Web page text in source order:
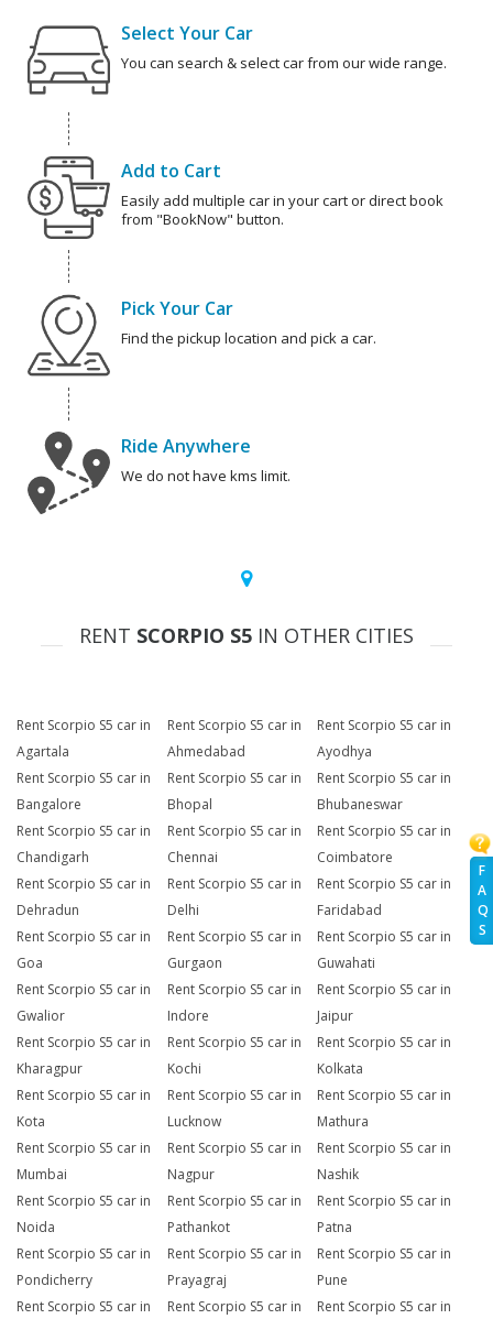
F
A
Q
S
Select Your Car
You can search & select car from our wide range.
Add to Cart
Easily add multiple car in your cart or direct book
from "BookNow" button.
Pick Your Car
Find the pickup location and pick a car.
Ride Anywhere
We do not have kms limit.
RENT SCORPIO S5 IN OTHER CITIES
Rent Scorpio S5 car in
Agartala
Rent Scorpio S5 car in
Ahmedabad
Rent Scorpio S5 car in
Ayodhya
Rent Scorpio S5 car in
Bangalore
Rent Scorpio S5 car in
Bhopal
Rent Scorpio S5 car in
Bhubaneswar
Rent Scorpio S5 car in
Chandigarh
Rent Scorpio S5 car in
Chennai
Rent Scorpio S5 car in
Coimbatore
Rent Scorpio S5 car in
Dehradun
Rent Scorpio S5 car in
Delhi
Rent Scorpio S5 car in
Faridabad
Rent Scorpio S5 car in
Goa
Rent Scorpio S5 car in
Gurgaon
Rent Scorpio S5 car in
Guwahati
Rent Scorpio S5 car in
Gwalior
Rent Scorpio S5 car in
Indore
Rent Scorpio S5 car in
Jaipur
Rent Scorpio S5 car in
Kharagpur
Rent Scorpio S5 car in
Kochi
Rent Scorpio S5 car in
Kolkata
Rent Scorpio S5 car in
Kota
Rent Scorpio S5 car in
Lucknow
Rent Scorpio S5 car in
Mathura
Rent Scorpio S5 car in
Mumbai
Rent Scorpio S5 car in
Nagpur
Rent Scorpio S5 car in
Nashik
Rent Scorpio S5 car in
Noida
Rent Scorpio S5 car in
Pathankot
Rent Scorpio S5 car in
Patna
Rent Scorpio S5 car in
Pondicherry
Rent Scorpio S5 car in
Prayagraj
Rent Scorpio S5 car in
Pune
Rent Scorpio S5 car in
Rent Scorpio S5 car in
Rent Scorpio S5 car in